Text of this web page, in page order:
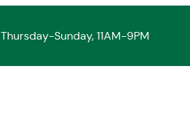
Sunday, 11AM-9PM